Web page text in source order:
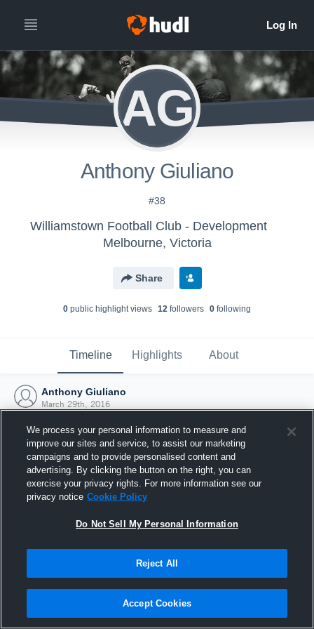
AG
Anthony Giuliano
#38
Williamstown Football Club - Development
Melbourne, Victoria
Share
0 public highlight views 12 followers 0 following
Timeline Highlights About
Anthony Giuliano
March 29th, 2016
Joined Hudl
29 March 2016
We process your personal information to measure and
improve our sites and service, to assist our marketing
campaigns and to provide personalised content and
advertising. By clicking the button on the right, you can
exercise your privacy rights. For more information see our
privacy notice Cookie Policy
Do Not Sell My Personal Information
Reject All
Accept Cookies